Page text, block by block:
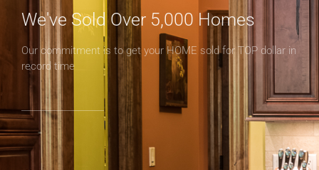
We've Sold Over 5,000 Homes
Our commitment is to get your HOME sold for TOP dollar in
record time